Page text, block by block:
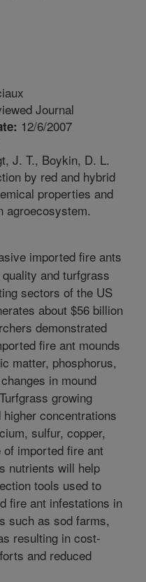
Journal
12/6/2007
J. T., Boykin, D. L.
by red and hybrid
properties and
agroecosystem.
imported fire ants
and turfgrass
sectors of the US
about $56 billion
demonstrated
fire ant mounds
matter, phosphorus,
in mound
growing
concentrations
sulfur, copper,
of imported fire ant
nutrients will help
tools used to
fire ant infestations in
such as sod farms,
resulting in cost-
and reduced